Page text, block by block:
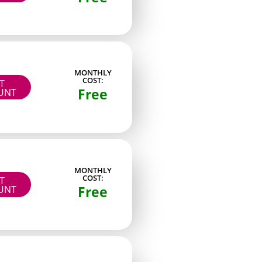
themes. She tends to slot between the
and content expectations were stated
instead of brand-new starts. Fourth, I
mainly to push outside links. These six
immediately usable starting point when
MONTHLY
COST:
Free
MONTHLY
COST:
Free